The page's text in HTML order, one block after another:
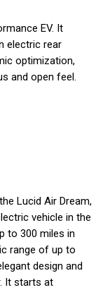
EV. It
electric rear
optimization,
and open feel.
Lucid Air Dream,
vehicle in the
to 300 miles in
range of up to
design and
It starts at